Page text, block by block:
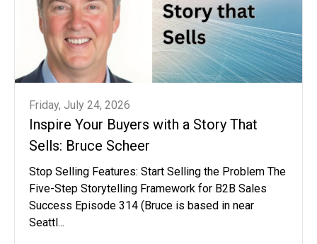
Friday, July 24, 2026
Inspire Your Buyers with a Story That
Sells: Bruce Scheer
Stop Selling Features: Start Selling the Problem The
Five-Step Storytelling Framework for B2B Sales
Success Episode 314 (Bruce is based in near
Seattl...